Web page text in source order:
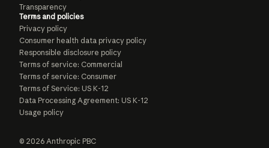
Transparency
Terms and policies
Privacy policy
Consumer health data privacy policy
Responsible disclosure policy
Terms of service: Commercial
Terms of service: Consumer
Terms of Service: US K-12
Data Processing Agreement: US K-12
Usage policy
© 2026 Anthropic PBC